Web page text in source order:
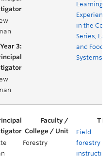
Learning
in the Core
Series,
and Food
Systems
Forestry
Field
forestry